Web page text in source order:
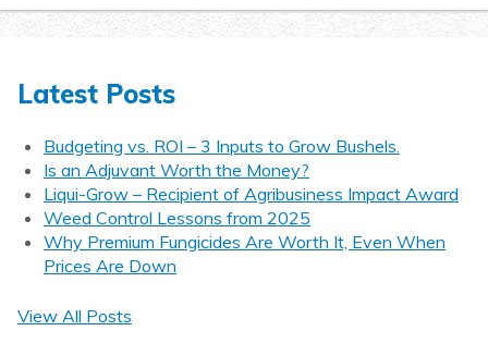
Latest Posts
Budgeting vs. ROI – 3 Inputs to Grow Bushels.
Is an Adjuvant Worth the Money?
Liqui-Grow – Recipient of Agribusiness Impact Award
Weed Control Lessons from 2025
Why Premium Fungicides Are Worth It, Even When
Prices Are Down
View All Posts